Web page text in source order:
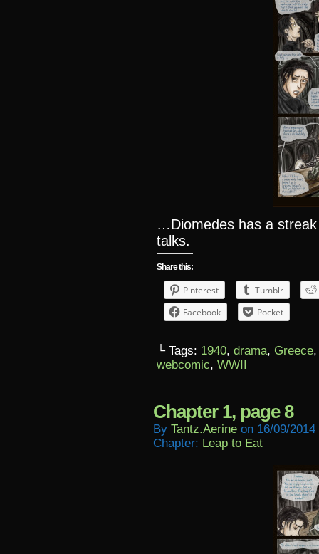
…Diomedes has a
talks.
Share this:
Pinterest
Tumblr
Facebook
Pocket
└ Tags: 1940, drama, Greece
webcomic, WWII
Chapter 1, page 8
By Tantz.aerine on 16/09/2014
Chapter: Leap to Eat